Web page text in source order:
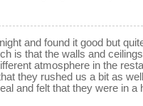
and found it good but
is that the walls and
atmosphere in the
they rushed us a bit as
and felt that they were in a